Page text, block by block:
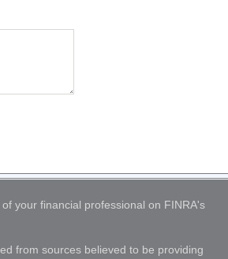
your financial professional on FINRA's
from sources believed to be providing